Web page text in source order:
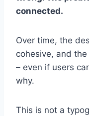
connected.
Over time, the
cohesive, and
– even if users
why.
This is not a